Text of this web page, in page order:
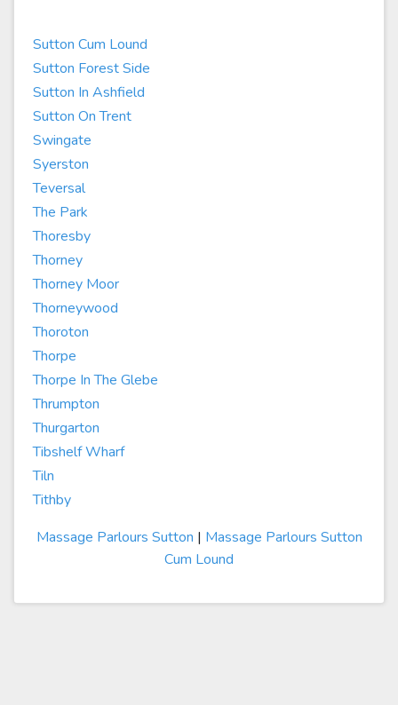
Sutton Cum Lound
Sutton Forest Side
Sutton In Ashfield
Sutton On Trent
Swingate
Syerston
Teversal
The Park
Thoresby
Thorney
Thorney Moor
Thorneywood
Thoroton
Thorpe
Thorpe In The Glebe
Thrumpton
Thurgarton
Tibshelf Wharf
Tiln
Tithby
Massage Parlours Sutton | Massage Parlours Sutton
Cum Lound